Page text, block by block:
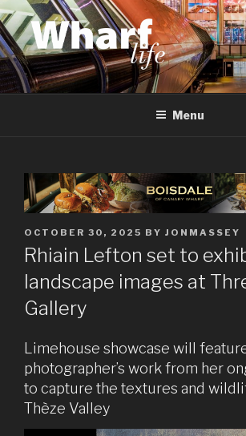
Skip
to
content
WHARF LIFE
Canary Wharf, Docklands, east London
Menu
POSTED
ON
OCTOBER 30, 2025 BY JONMASSEY
Rhiain Lefton set to
landscape images at
Gallery
Limehouse showcase will
photographer’s work from her
to capture the textures and
Thèze Valley